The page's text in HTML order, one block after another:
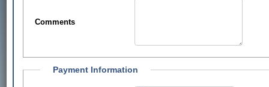
Comments
Payment Information